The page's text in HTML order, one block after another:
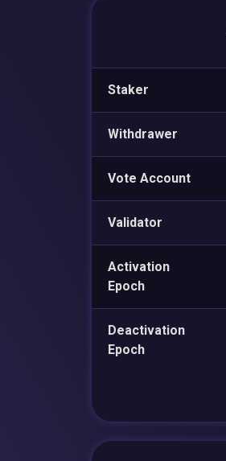
Staker
Withdrawer
Vote Account
Validator
Activation
Epoch
Deactivation
Epoch